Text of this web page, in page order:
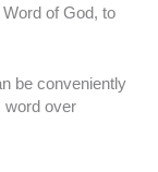
of God, to
be conveniently
word over